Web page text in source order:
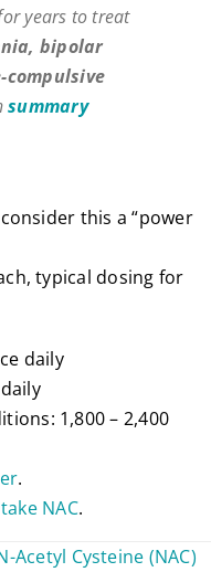
years to treat
bipolar
compulsive
summary
this a “power
typical dosing for
daily
1,800 – 2,400
.
NAC.
Acetyl Cysteine (NAC)